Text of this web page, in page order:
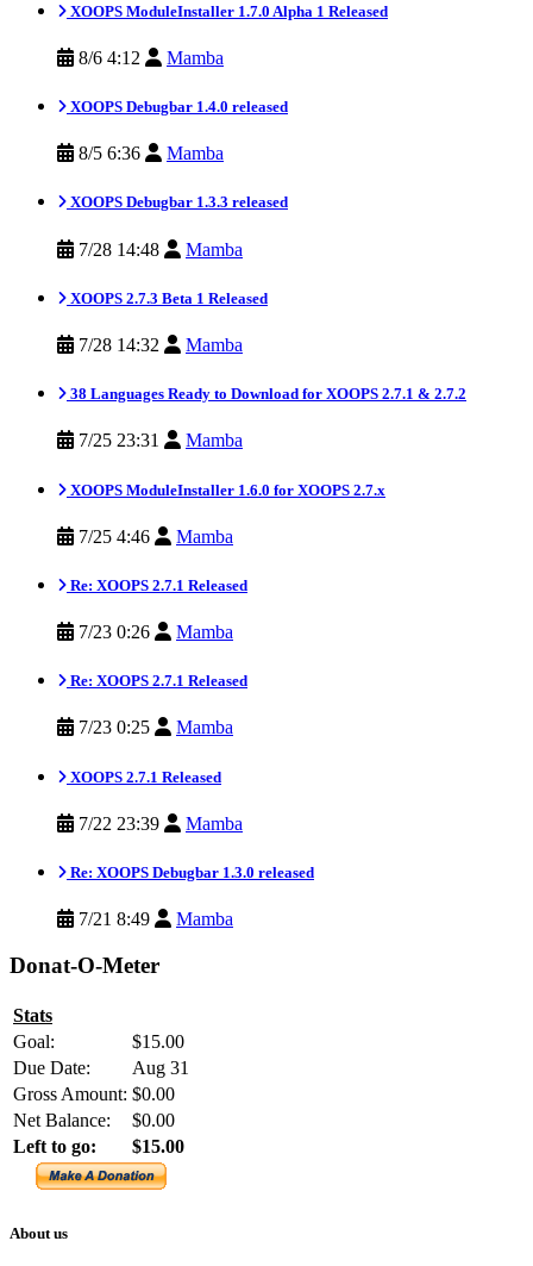
XOOPS ModuleInstaller 1.7.0 Alpha 1 Released
8/6 4:12 Mamba
XOOPS Debugbar 1.4.0 released
8/5 6:36 Mamba
XOOPS Debugbar 1.3.3 released
7/28 14:48 Mamba
XOOPS 2.7.3 Beta 1 Released
7/28 14:32 Mamba
38 Languages Ready to Download for XOOPS 2.7.1 & 2.7.2
7/25 23:31 Mamba
XOOPS ModuleInstaller 1.6.0 for XOOPS 2.7.x
7/25 4:46 Mamba
Re: XOOPS 2.7.1 Released
7/23 0:26 Mamba
Re: XOOPS 2.7.1 Released
7/23 0:25 Mamba
XOOPS 2.7.1 Released
7/22 23:39 Mamba
Re: XOOPS Debugbar 1.3.0 released
7/21 8:49 Mamba
Donat-O-Meter
Stats
Goal:
$15.00
Due Date:
Aug 31
Gross Amount: $0.00
Net Balance:
$0.00
Left to go:
$15.00
About us